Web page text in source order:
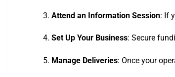
Attend an Information Session: If
Set Up Your Business: Secure
Manage Deliveries: Once your